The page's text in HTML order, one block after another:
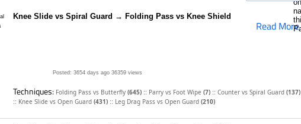
Knee Slide vs Spiral Guard → Folding Pass vs Knee Shield
Read More
Posted: 3654 days ago 36359 views
Techniques: Folding Pass vs Butterfly (645) :: Parry vs Foot Wipe (7) :: Counter vs Spiral Guard (137)
:: Knee Slide vs Open Guard (431) :: Leg Drag Pass vs Open Guard (210)